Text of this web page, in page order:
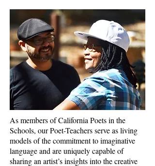
As members of California Poets in the
Schools, our Poet-Teachers serve as living
models of the commitment to imaginative
language and are uniquely capable of
sharing an artist’s insights into the creative